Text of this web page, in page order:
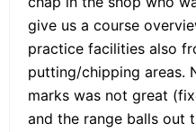
give us a course
practice facilities also
putting/chipping areas.
marks was not great
and the range balls out